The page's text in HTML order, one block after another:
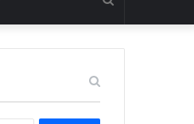
for